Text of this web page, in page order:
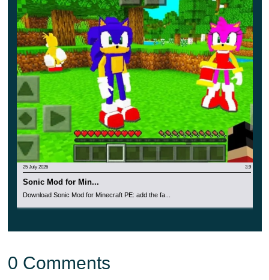
Invite your friends to learn about all the features of
this update together. Also, do not forget to turn on the
Experimental Game mode.
25 July 2026 3.9
Sonic Mod for Min...
Download Sonic Mod for Minecraft PE: add the fa...
0 Comments